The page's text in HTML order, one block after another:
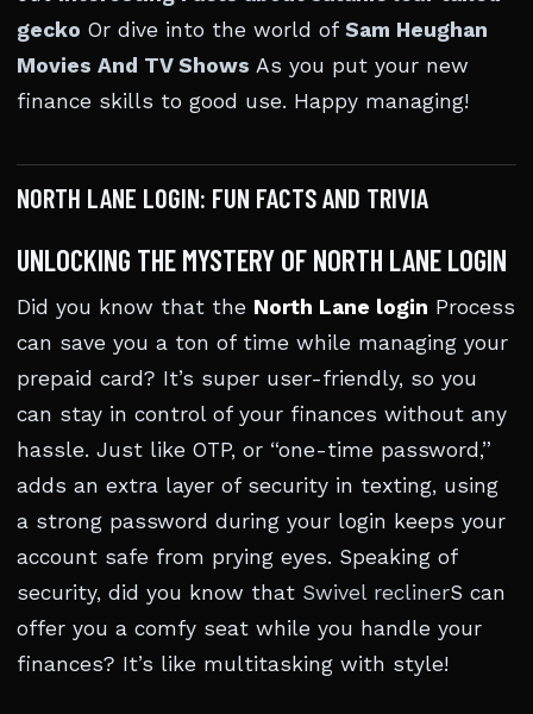
gecko Or dive into the world of Sam Heughan
Movies And TV Shows As you put your new
finance skills to good use. Happy managing!
NORTH LANE LOGIN: FUN FACTS AND TRIVIA
UNLOCKING THE MYSTERY OF NORTH LANE LOGIN
Did you know that the North Lane login Process
can save you a ton of time while managing your
prepaid card? It’s super user-friendly, so you
can stay in control of your finances without any
hassle. Just like OTP, or “one-time password,”
adds an extra layer of security in texting, using
a strong password during your login keeps your
account safe from prying eyes. Speaking of
security, did you know that Swivel reclinerS can
offer you a comfy seat while you handle your
finances? It’s like multitasking with style!